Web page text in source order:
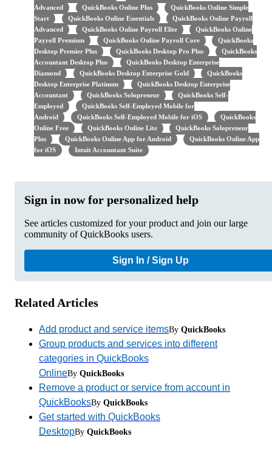
Advanced
QuickBooks Online Plus
QuickBooks Online Simple
Start
QuickBooks Online Essentials
QuickBooks Online Payroll
Advanced
QuickBooks Online Payroll Elite
QuickBooks Online
Payroll Premium
QuickBooks Online Payroll Core
QuickBooks
Desktop Premier Plus
QuickBooks Desktop Pro Plus
QuickBooks
Accountant Desktop Plus
QuickBooks Desktop Enterprise
Diamond
QuickBooks Desktop Enterprise Gold
QuickBooks
Desktop Enterprise Platinum
QuickBooks Desktop Enterprise
Accountant
QuickBooks Solopreneur
QuickBooks Self-
Employed
QuickBooks Self-Employed Mobile for
Android
QuickBooks Self-Employed Mobile for iOS
QuickBooks
Online Free
QuickBooks Online Lite
QuickBooks Solopreneur
Plus
QuickBooks Online App for Android
QuickBooks Online App
for iOS
Intuit Accountant Suite
Sign in now for personalized help
See articles customized for your product and join our large
community of QuickBooks users.
Sign In / Sign Up
Related Articles
Add product and service itemsBy QuickBooks
Group products and services into different
categories in QuickBooks
OnlineBy QuickBooks
Remove a product or service from account in
QuickBooksBy QuickBooks
Get started with QuickBooks
DesktopBy QuickBooks